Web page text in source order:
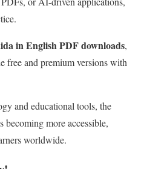
in English PDF downloads,
free and premium versions with
and educational tools, the
becoming more accessible,
worldwide.